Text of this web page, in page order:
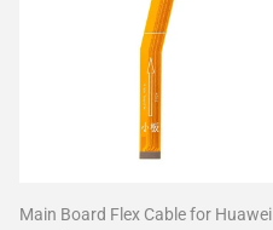
Main Board Flex Cable for Huawei